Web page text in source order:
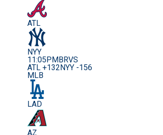
ATL
NYY
11:05PM BRVS
ATL +132 NYY -156
MLB
LAD
AZ